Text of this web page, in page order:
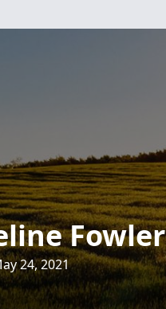
Fowler
24, 2021